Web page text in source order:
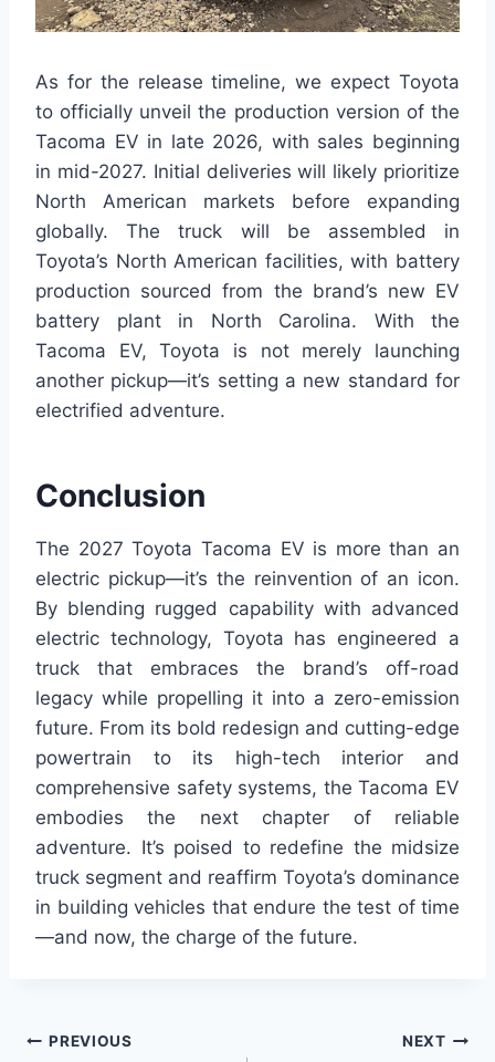
As for the release timeline, we expect Toyota
to officially unveil the production version of the
Tacoma EV in late 2026, with sales beginning
in mid-2027. Initial deliveries will likely prioritize
North American markets before expanding
globally. The truck will be assembled in
Toyota’s North American facilities, with battery
production sourced from the brand’s new EV
battery plant in North Carolina. With the
Tacoma EV, Toyota is not merely launching
another pickup—it’s setting a new standard for
electrified adventure.
Conclusion
The 2027 Toyota Tacoma EV is more than an
electric pickup—it’s the reinvention of an icon.
By blending rugged capability with advanced
electric technology, Toyota has engineered a
truck that embraces the brand’s off-road
legacy while propelling it into a zero-emission
future. From its bold redesign and cutting-edge
powertrain to its high-tech interior and
comprehensive safety systems, the Tacoma EV
embodies the next chapter of reliable
adventure. It’s poised to redefine the midsize
truck segment and reaffirm Toyota’s dominance
in building vehicles that endure the test of time
—and now, the charge of the future.
Post
PREVIOUS NEXT